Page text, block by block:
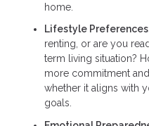
home.
Lifestyle
renting, or are you
term living situation?
more commitment
whether it aligns with
goals.